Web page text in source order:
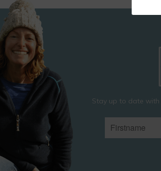
Stay up to date with